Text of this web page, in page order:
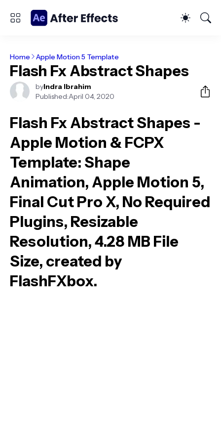
Home Apple Motion 5 Template
Flash Fx Abstract Shapes
byIndra Ibrahim
Published:April 04, 2020
Flash Fx Abstract Shapes -
Apple Motion & FCPX
Template: Shape
Animation, Apple Motion 5,
Final Cut Pro X, No Required
Plugins, Resizable
Resolution, 4.28 MB File
Size, created by
FlashFXbox.